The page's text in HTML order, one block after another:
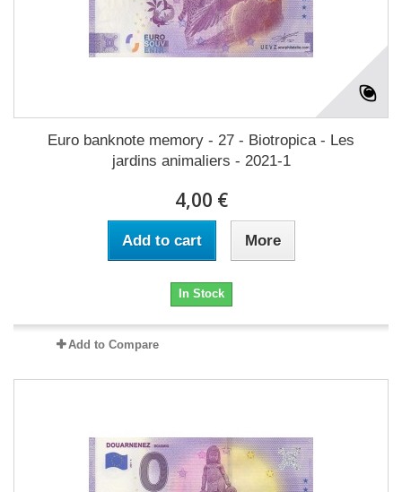
Euro banknote memory - 27 - Biotropica - Les
jardins animaliers - 2021-1
4,00 €
Add to cart More
In Stock
Add to Compare